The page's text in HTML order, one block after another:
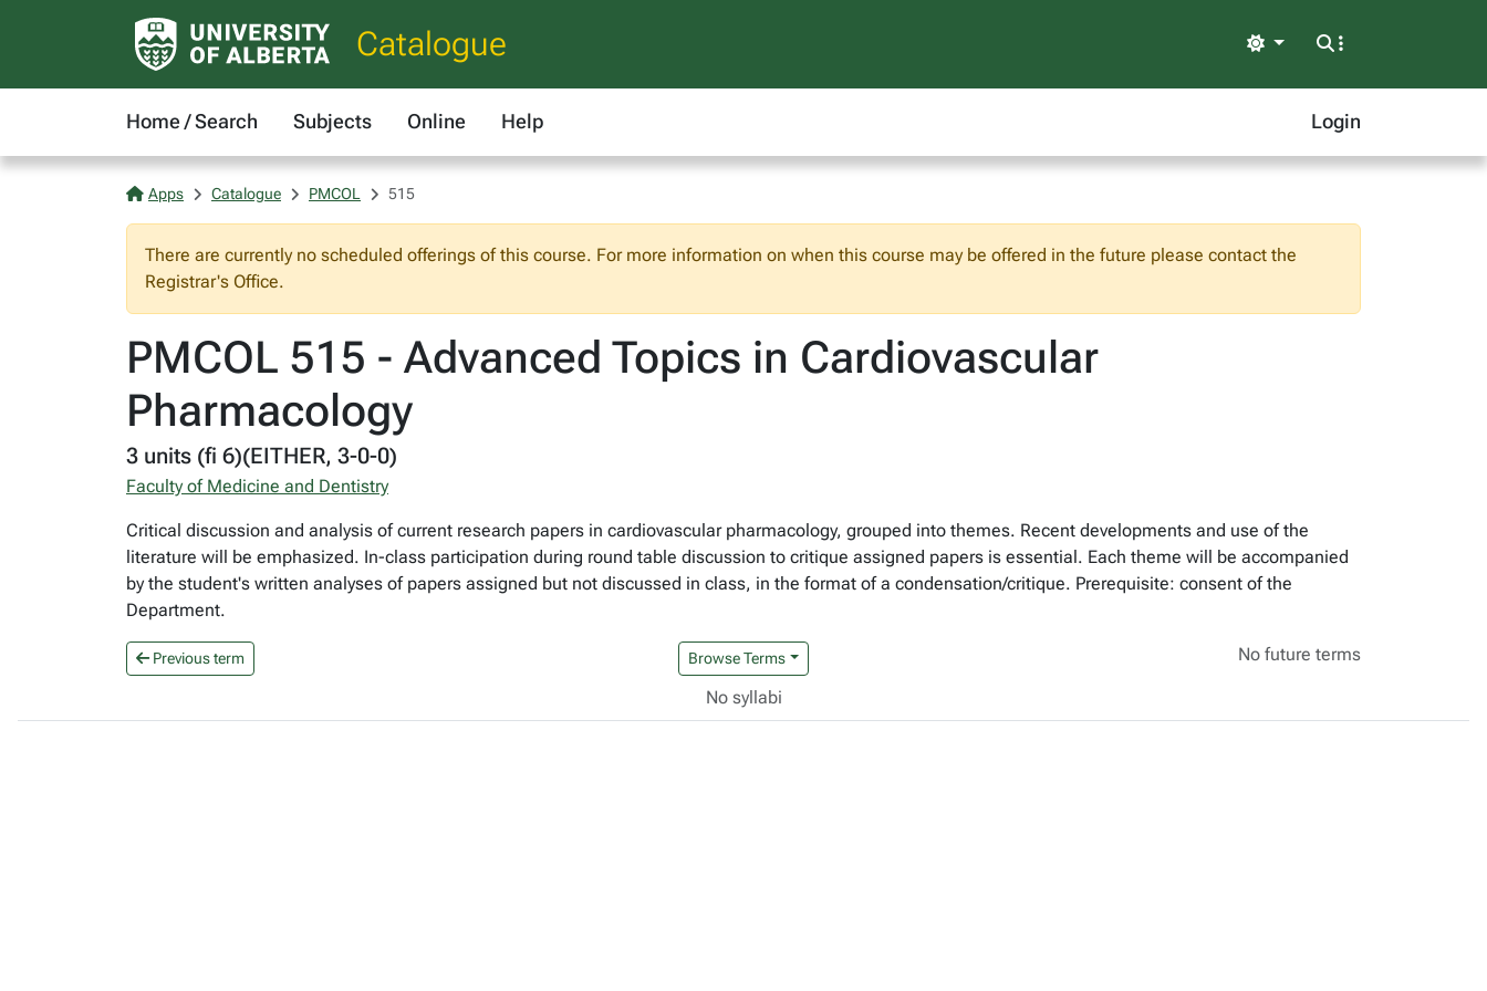
Catalogue Light
Home / Search Subjects Online Help Login
Apps Catalogue PMCOL 515
There are currently no scheduled offerings of this course. For more information on when this course may be offered in the future please contact the
Registrar's Office.
PMCOL 515 - Advanced Topics in Cardiovascular
Pharmacology
3 units (fi 6)(EITHER, 3-0-0)
Faculty of Medicine and Dentistry
Critical discussion and analysis of current research papers in cardiovascular pharmacology, grouped into themes. Recent developments and use of the
literature will be emphasized. In-class participation during round table discussion to critique assigned papers is essential. Each theme will be accompanied
by the student's written analyses of papers assigned but not discussed in class, in the format of a condensation/critique. Prerequisite: consent of the
Department.
Previous term Browse Terms No future terms
No syllabi